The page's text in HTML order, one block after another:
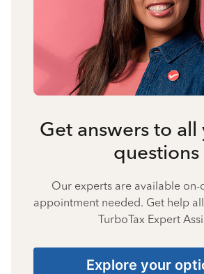
Get answers to all
questions
Our experts are available on-
appointment needed. Get help
TurboTax Expert
Explore your